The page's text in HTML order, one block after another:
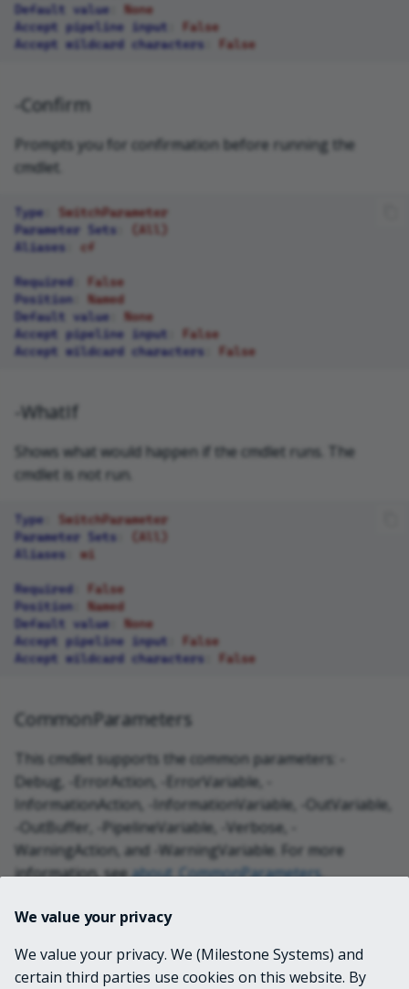
Default value
None
Accept pipeline input
False
Accept wildcard characters
False
-Confirm
Prompts you for confirmation before running the
cmdlet.
Type
SwitchParameter
Parameter Sets
(All)
Aliases
cf
Required
False
Position
Named
Default value
None
Accept pipeline input
False
Accept wildcard characters
False
-WhatIf
Shows what would happen if the cmdlet runs. The
cmdlet is not run.
Type
SwitchParameter
Parameter Sets
(All)
Aliases
wi
Required
False
Position
Named
Default value
None
Accept pipeline input
False
Accept wildcard characters
False
CommonParameters
This cmdlet supports the common parameters: -
Debug, -ErrorAction, -ErrorVariable, -
InformationAction, -InformationVariable, -OutVariable,
-OutBuffer, -PipelineVariable, -Verbose, -
WarningAction, and -WarningVariable. For more
information, seeabout_CommonParameters.
We value your privacy
We value your privacy. We (Milestone Systems) and
certain third parties use cookies on this website. By